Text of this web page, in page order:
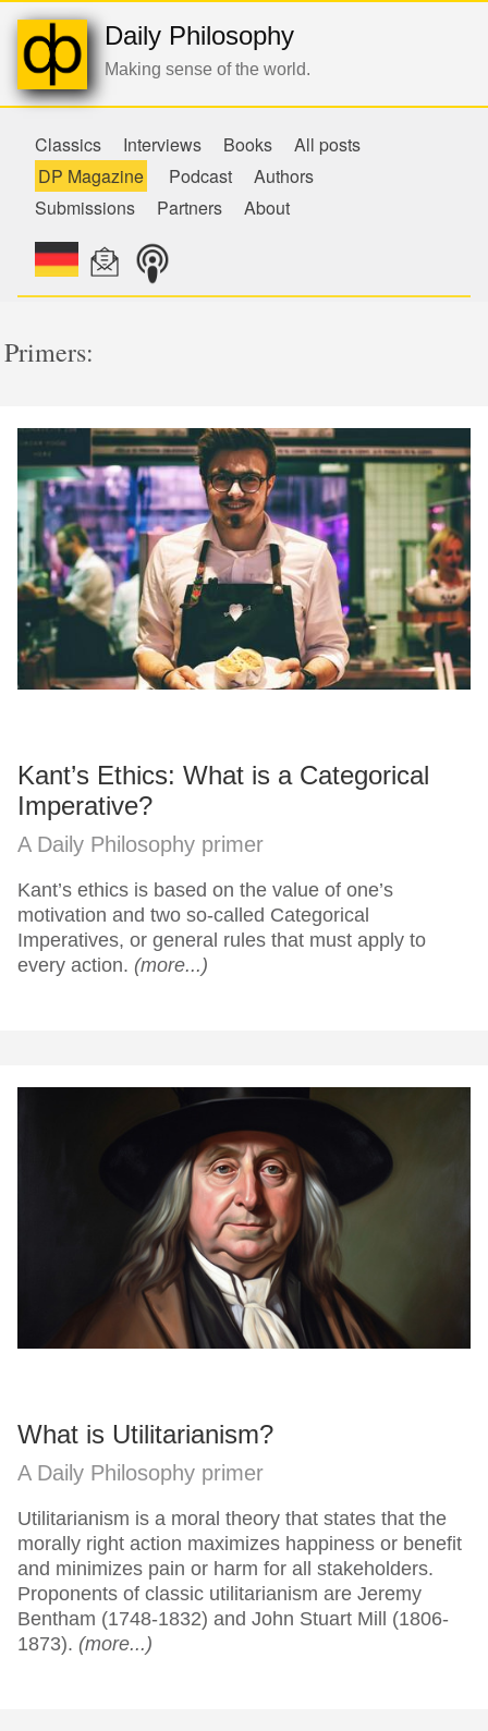
Daily Philosophy
Making sense of the world.
Classics Interviews Books
All posts
DP Magazine
Podcast
Authors
Submissions
Partners About
Primers:
Kant’s Ethics: What is a Categorical
Imperative?
A Daily Philosophy primer
Kant’s ethics is based on the value of one’s
motivation and two so-called Categorical
Imperatives, or general rules that must apply to
every action. (more...)
What is Utilitarianism?
A Daily Philosophy primer
Utilitarianism is a moral theory that states that the
morally right action maximizes happiness or benefit
and minimizes pain or harm for all stakeholders.
Proponents of classic utilitarianism are Jeremy
Bentham (1748-1832) and John Stuart Mill (1806-
1873). (more...)